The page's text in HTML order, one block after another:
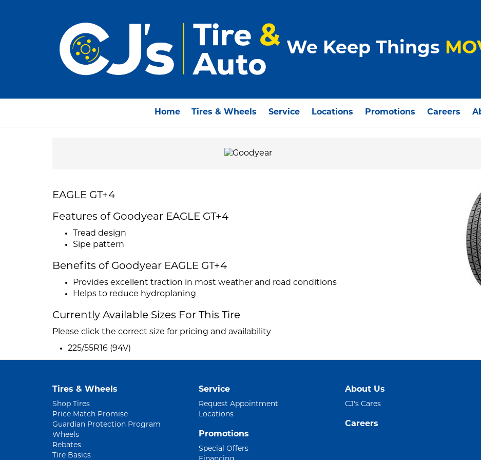
We Keep Things
Home Tires & Wheels Service Locations Promotions Careers
EAGLE GT+4
Features of Goodyear EAGLE GT+4
Tread design
Sipe pattern
Benefits of Goodyear EAGLE GT+4
Provides excellent traction in most weather and road conditions
Helps to reduce hydroplaning
Currently Available Sizes For This Tire
Please click the correct size for pricing and availability
225/55R16 (94V)
Tires & Wheels
Shop Tires
Price Match Promise
Guardian Protection Program
Wheels
Rebates
Tire Basics
Service
Request Appointment
Locations
Promotions
Special Offers
About Us
CJ's Cares
Careers